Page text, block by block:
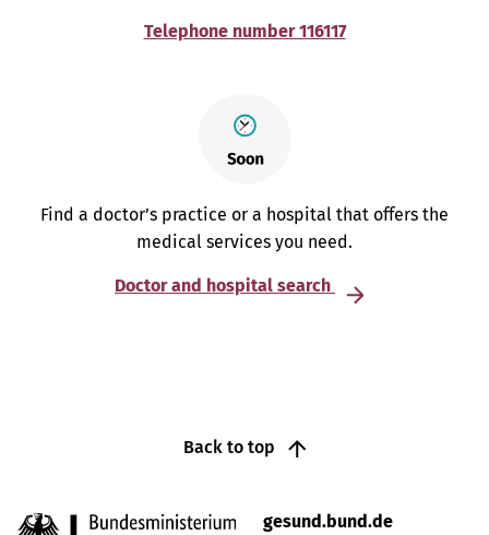
Telephone number 116117
Find a doctor’s practice or a hospital that offers the
medical services you need.
Doctor and hospital search
Back to top
gesund.bund.de